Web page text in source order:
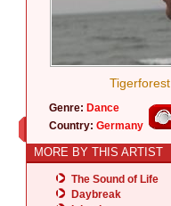
Tigerforest
Genre: Dance
Country:Germany
MORE BY THIS ARTIST
The Sound of Life
Daybreak